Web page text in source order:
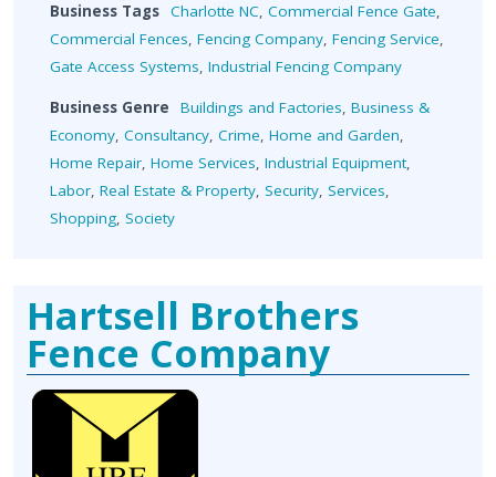
Business Tags Charlotte NC, Commercial Fence Gate,
Commercial Fences, Fencing Company, Fencing Service,
Gate Access Systems, Industrial Fencing Company
Business Genre Buildings and Factories, Business &
Economy, Consultancy, Crime, Home and Garden,
Home Repair, Home Services, Industrial Equipment,
Labor, Real Estate & Property, Security, Services,
Shopping, Society
Hartsell Brothers
Fence Company